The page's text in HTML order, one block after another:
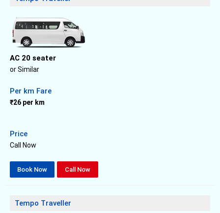
AC 20 seater
or Similar
Per km Fare
₹26 per km
Price
Call Now
Book Now Call Now
Tempo Traveller